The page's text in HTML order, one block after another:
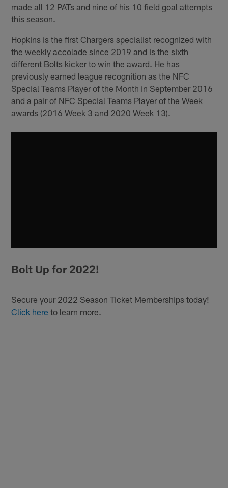
made all 12 PATs and nine of his 10 field goal attempts
this season.
Hopkins is the first Chargers specialist recognized with
the weekly accolade since 2019 and is the sixth
different Bolts kicker to win the award. He has
previously earned league recognition as the NFC
Special Teams Player of the Month in September 2016
and a pair of NFC Special Teams Player of the Week
awards (2016 Week 3 and 2020 Week 13).
Bolt Up for 2022!
Secure your 2022 Season Ticket Memberships today!
Click here to learn more.